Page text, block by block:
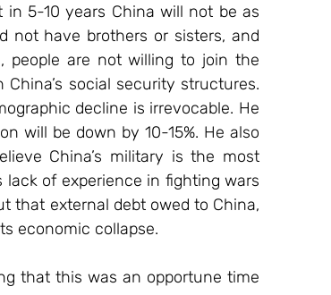
not have brothers or sisters, and
people are not willing to join the
social security structures.
decline is irrevocable. He
will be down by 10-15%. He also
China’s military is the most
lack of experience in fighting wars
that external debt owed to China,
economic collapse.
that this was an opportune time